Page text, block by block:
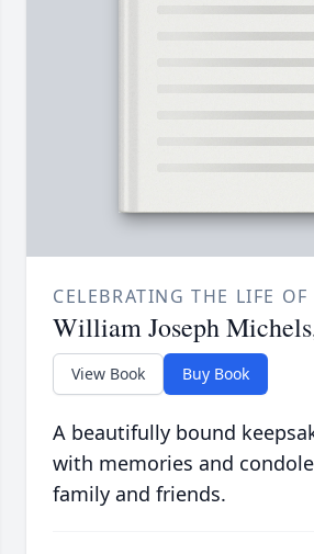
CELEBRATING THE LIFE OF
William Joseph
View Book Buy Book
A beautifully bound
with memories and
family and friends.